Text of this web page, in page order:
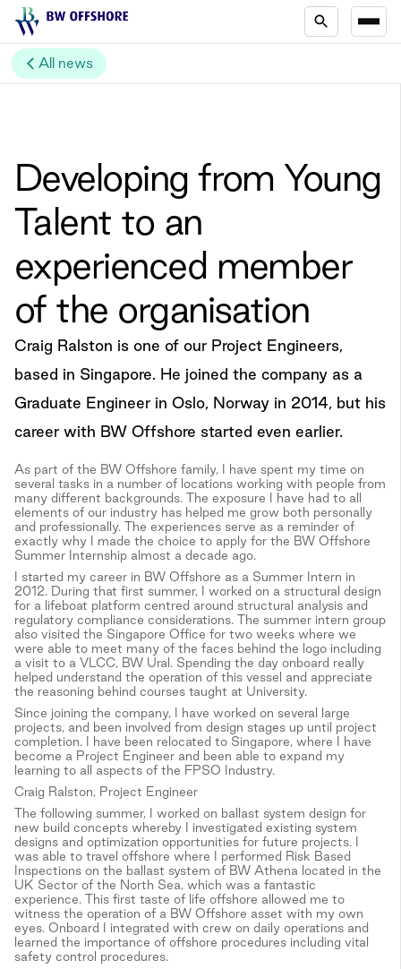
All news
Developing from Young
Talent to an
experienced member
of the organisation
Craig Ralston is one of our Project Engineers,
based in Singapore. He joined the company as a
Graduate Engineer in Oslo, Norway in 2014, but his
career with BW Offshore started even earlier.
As part of the BW Offshore family, I have spent my time on
several tasks in a number of locations working with people from
many different backgrounds. The exposure I have had to all
elements of our industry has helped me grow both personally
and professionally. The experiences serve as a reminder of
exactly why I made the choice to apply for the BW Offshore
Summer Internship almost a decade ago.
I started my career in BW Offshore as a Summer Intern in
2012. During that first summer, I worked on a structural design
for a lifeboat platform centred around structural analysis and
regulatory compliance considerations. The summer intern group
also visited the Singapore Office for two weeks where we
were able to meet many of the faces behind the logo including
a visit to a VLCC, BW Ural. Spending the day onboard really
helped understand the operation of this vessel and appreciate
the reasoning behind courses taught at University.
Since joining the company, I have worked on several large
projects, and been involved from design stages up until project
completion. I have been relocated to Singapore, where I have
become a Project Engineer and been able to expand my
learning to all aspects of the FPSO Industry.
Craig Ralston, Project Engineer
The following summer, I worked on ballast system design for
new build concepts whereby I investigated existing system
designs and optimization opportunities for future projects. I
was able to travel offshore where I performed Risk Based
Inspections on the ballast system of BW Athena located in the
UK Sector of the North Sea, which was a fantastic
experience. This first taste of life offshore allowed me to
witness the operation of a BW Offshore asset with my own
eyes. Onboard I integrated with crew on daily operations and
learned the importance of offshore procedures including vital
safety control procedures.